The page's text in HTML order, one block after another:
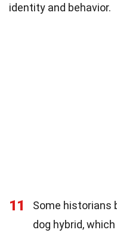
identity and behavior.
11
Some historians
dog hybrid,